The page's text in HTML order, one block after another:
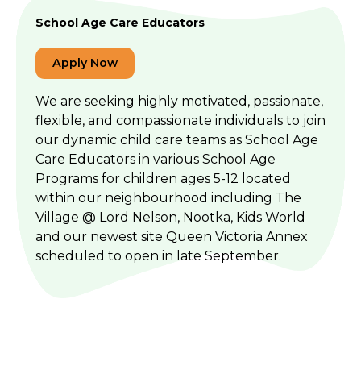
School Age Care Educators
Apply Now
We are seeking highly motivated, passionate,
flexible, and compassionate individuals to join
our dynamic child care teams as School Age
Care Educators in various School Age
Programs for children ages 5-12 located
within our neighbourhood including The
Village @ Lord Nelson, Nootka, Kids World
and our newest site Queen Victoria Annex
scheduled to open in late September.